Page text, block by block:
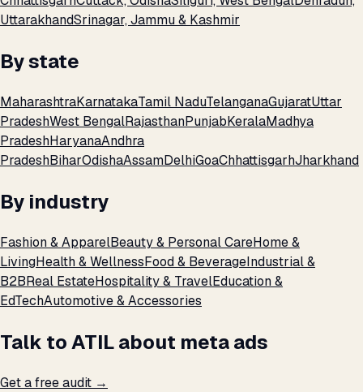
UttarakhandSrinagar, Jammu & Kashmir
By state
MaharashtraKarnatakaTamil NaduTelanganaGujaratUttar
PradeshWest BengalRajasthanPunjabKeralaMadhya
PradeshHaryanaAndhra
PradeshBiharOdishaAssamDelhiGoaChhattisgarhJharkhand
By industry
Fashion & ApparelBeauty & Personal CareHome &
LivingHealth & WellnessFood & BeverageIndustrial &
B2BReal EstateHospitality & TravelEducation &
EdTechAutomotive & Accessories
Talk to ATIL about meta ads
Get a free audit →